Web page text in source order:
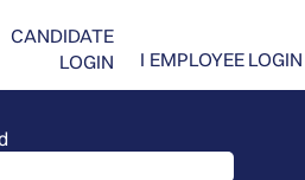
CANDIDATE
LOGIN
I EMPLOYEE LOGIN